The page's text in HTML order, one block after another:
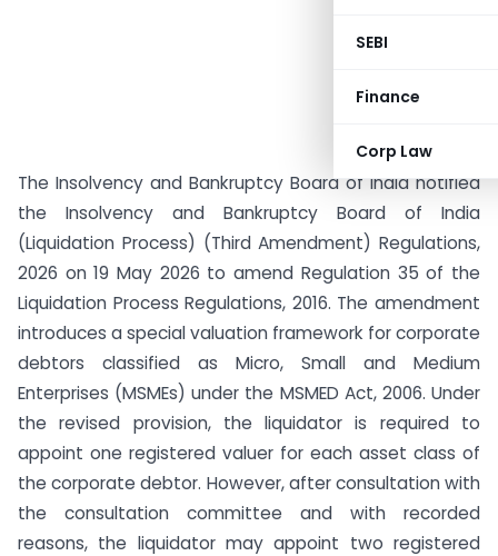
SEBI
Finance
Corp Law
The Insolvency and Bankruptcy Board of India notified
the Insolvency and Bankruptcy Board of India
(Liquidation Process) (Third Amendment) Regulations,
2026 on 19 May 2026 to amend Regulation 35 of the
Liquidation Process Regulations, 2016. The amendment
introduces a special valuation framework for corporate
debtors classified as Micro, Small and Medium
Enterprises (MSMEs) under the MSMED Act, 2006. Under
the revised provision, the liquidator is required to
appoint one registered valuer for each asset class of
the corporate debtor. However, after consultation with
the consultation committee and with recorded
reasons, the liquidator may appoint two registered